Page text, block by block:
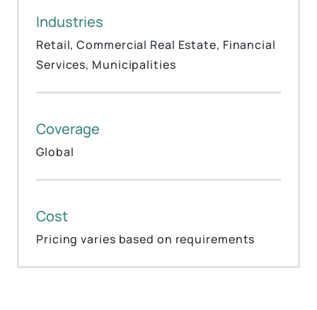
Industries
Retail, Commercial Real Estate, Financial
Services, Municipalities
Coverage
Global
Cost
Pricing varies based on requirements